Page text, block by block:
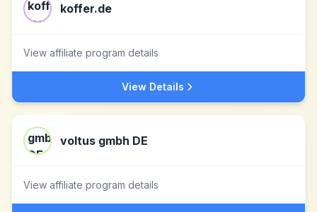
koffer.de
View affiliate program details
View Details
voltus gmbh DE
View affiliate program details